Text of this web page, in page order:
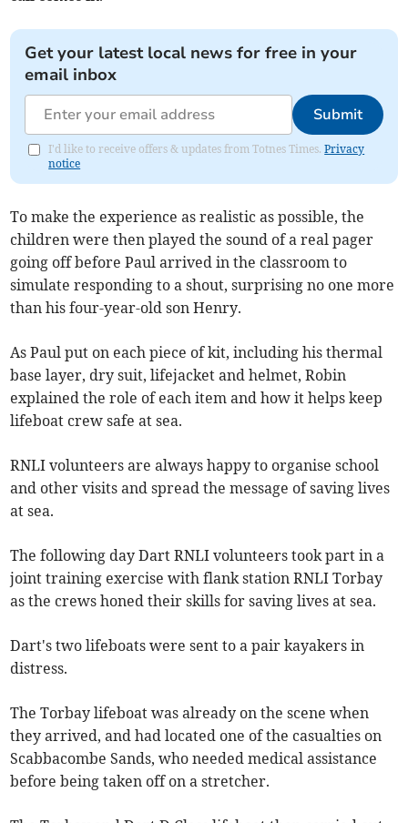
Get your latest local news for free in your
email inbox
Submit
I'd like to receive offers & updates from Totnes Times.Privacy
notice
To make the experience as realistic as possible, the
children were then played the sound of a real pager
going off before Paul arrived in the classroom to
simulate responding to a shout, surprising no one more
than his four-year-old son Henry.
As Paul put on each piece of kit, including his thermal
base layer, dry suit, lifejacket and helmet, Robin
explained the role of each item and how it helps keep
lifeboat crew safe at sea.
RNLI volunteers are always happy to organise school
and other visits and spread the message of saving lives
at sea.
The following day Dart RNLI volunteers took part in a
joint training exercise with flank station RNLI Torbay
as the crews honed their skills for saving lives at sea.
Dart's two lifeboats were sent to a pair kayakers in
distress.
The Torbay lifeboat was already on the scene when
they arrived, and had located one of the casualties on
Scabbacombe Sands, who needed medical assistance
before being taken off on a stretcher.